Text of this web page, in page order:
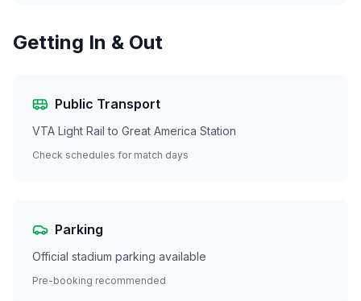
Getting In & Out
Public Transport
VTA Light Rail to Great America Station
Check schedules for match days
Parking
Official stadium parking available
Pre-booking recommended